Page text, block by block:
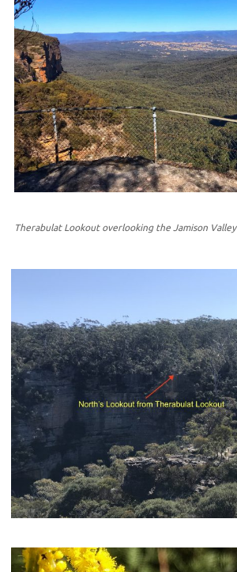
Therabulat Lookout overlooking the Jamison Valley